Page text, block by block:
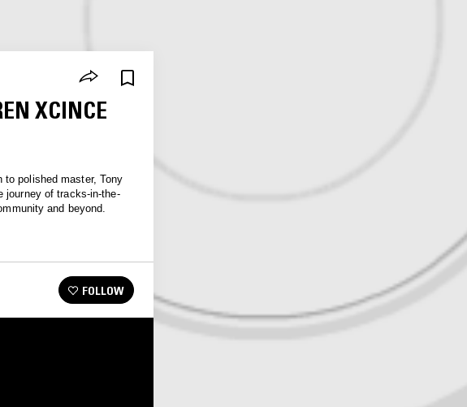
XCINCE
to polished master, Tony
journey of tracks-in-the-
and beyond.
FOLLOW